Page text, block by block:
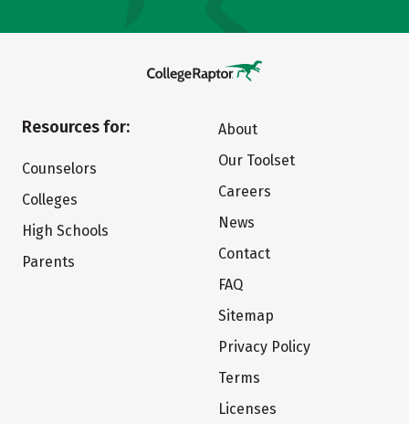
Resources for:
Counselors
Colleges
High Schools
Parents
About
Our Toolset
Careers
News
Contact
FAQ
Sitemap
Privacy Policy
Terms
Licenses